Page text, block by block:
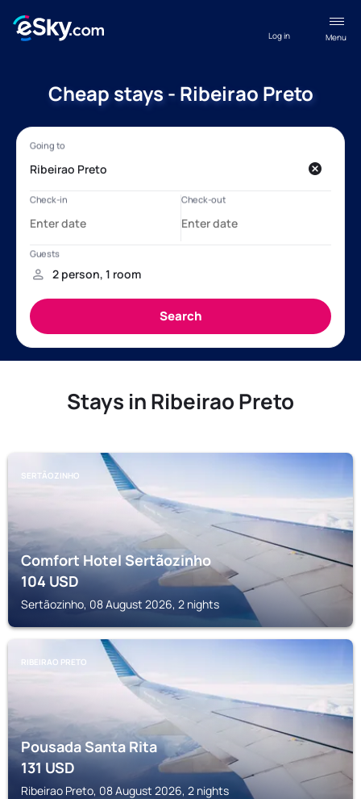
Menu
Log in
Cheap stays - Ribeirao Preto
Stays in Ribeirao Preto
SERTÃOZINHO
Comfort Hotel Sertãozinho
104USD
Sertãozinho, 08 August 2026, 2 nights
RIBEIRAO PRETO
Pousada Santa Rita
131USD
Ribeirao Preto, 08 August 2026, 2 nights